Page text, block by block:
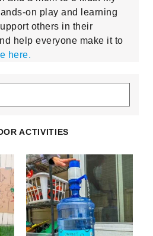
on play and learning
others in their
help everyone make it to
here.
ACTIVITIES